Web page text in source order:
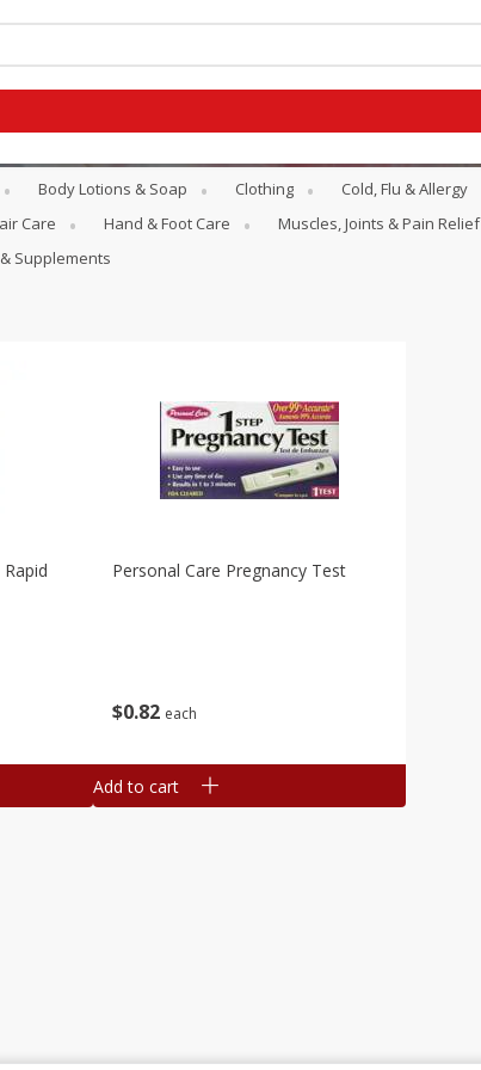
Body Lotions & Soap Clothing Cold, Flu & Allergy
Care Hand & Foot Care Muscles, Joints & Pain Relief
Supplements
$082 each
Personal Care Pregnancy Test
Add to cart